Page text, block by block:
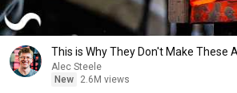
This is Why They Don't Make These
Alec Steele
New
2.6M views